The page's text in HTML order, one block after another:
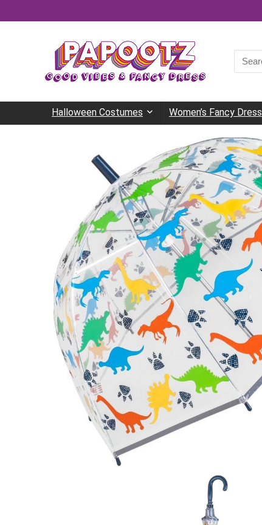
Search
for:
Halloween Costumes Women’s Fancy Dress